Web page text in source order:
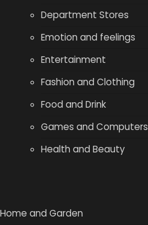
Department Stores
Emotion and feelings
Entertainment
Fashion and Clothing
Food and Drink
Games and Computers
Health and Beauty
Home and Garden